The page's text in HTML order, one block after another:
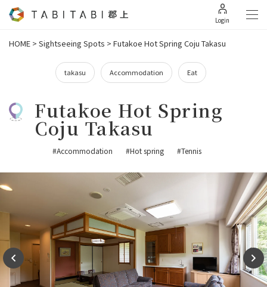
Login
HOME > Sightseeing Spots > Futakoe Hot Spring Coju Takasu
takasu Accommodation Eat
Futakoe Hot Spring
Coju Takasu
#Accommodation #Hot spring #Tennis